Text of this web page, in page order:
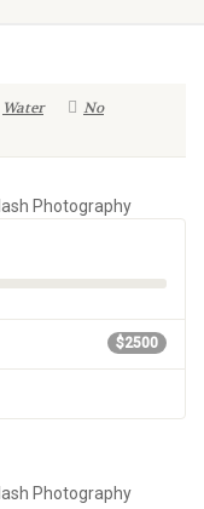
Water
No
$2500